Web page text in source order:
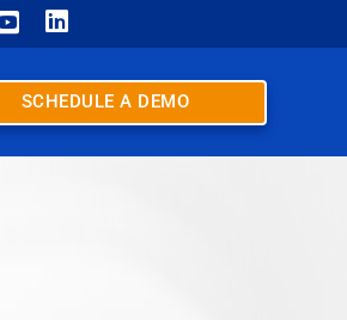

SCHEDULE A DEMO